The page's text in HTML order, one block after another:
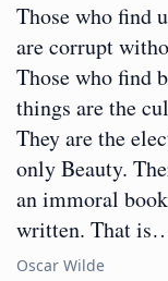
Those who find
are corrupt
Those who find
things are the
They are the
only Beauty.
an immoral
written. That
Oscar Wilde